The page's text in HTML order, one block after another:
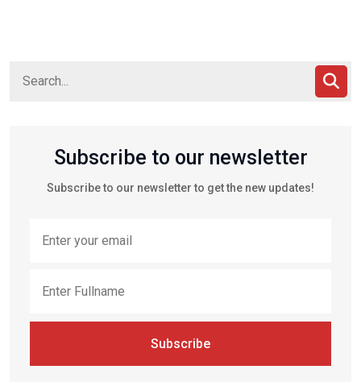
Subscribe to our newsletter
Subscribe to our newsletter to get the new updates!
Subscribe